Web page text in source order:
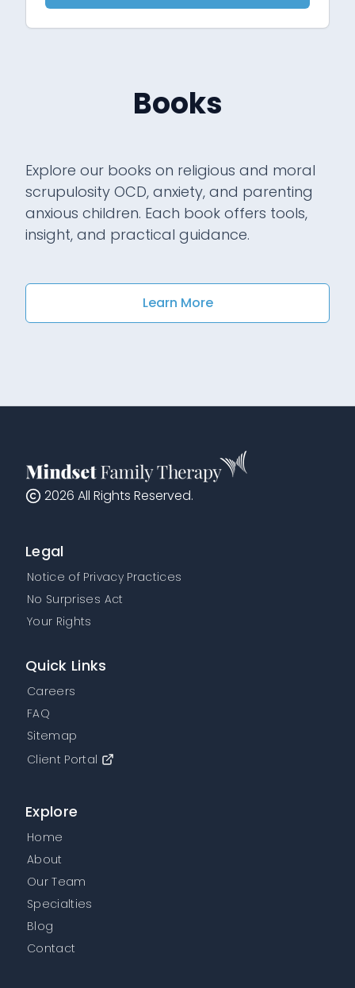
Books
Explore our books on religious and moral
scrupulosity OCD, anxiety, and parenting
anxious children. Each book offers tools,
insight, and practical guidance.
Learn More
2026 All Rights Reserved.
Legal
Notice of Privacy Practices
No Surprises Act
Your Rights
Quick Links
Careers
FAQ
Sitemap
Client Portal
Explore
Home
About
Our Team
Specialties
Blog
Contact